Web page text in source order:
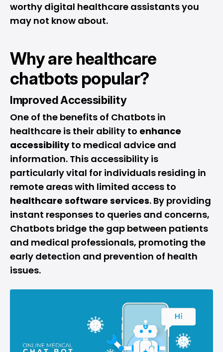
worthy digital healthcare assistants you
may not know about.
Why are healthcare
chatbots popular?
Improved Accessibility
One of the benefits of Chatbots in
healthcare is their ability to enhance
accessibilityto medical advice and
information. This accessibility is
particularly vital for individuals residing in
remote areas with limited access to
healthcare software services. By providing
instant responses to queries and concerns,
Chatbots bridge the gap between patients
and medical professionals, promoting the
early detection and prevention of health
issues.